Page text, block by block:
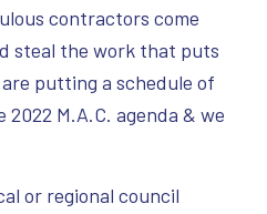
contractors come
steal the work that puts
putting a schedule of
M.A.C. agenda & we
or regional council